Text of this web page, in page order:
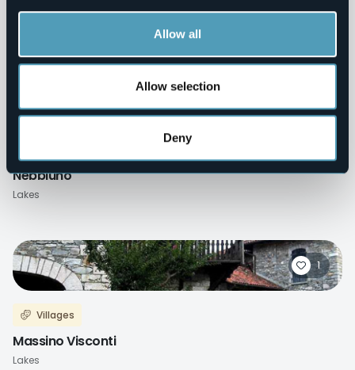
Allow all
Allow selection
Deny
Pettenasco
Nebbiuno
Lakes
1
Villages
Massino Visconti
Lakes